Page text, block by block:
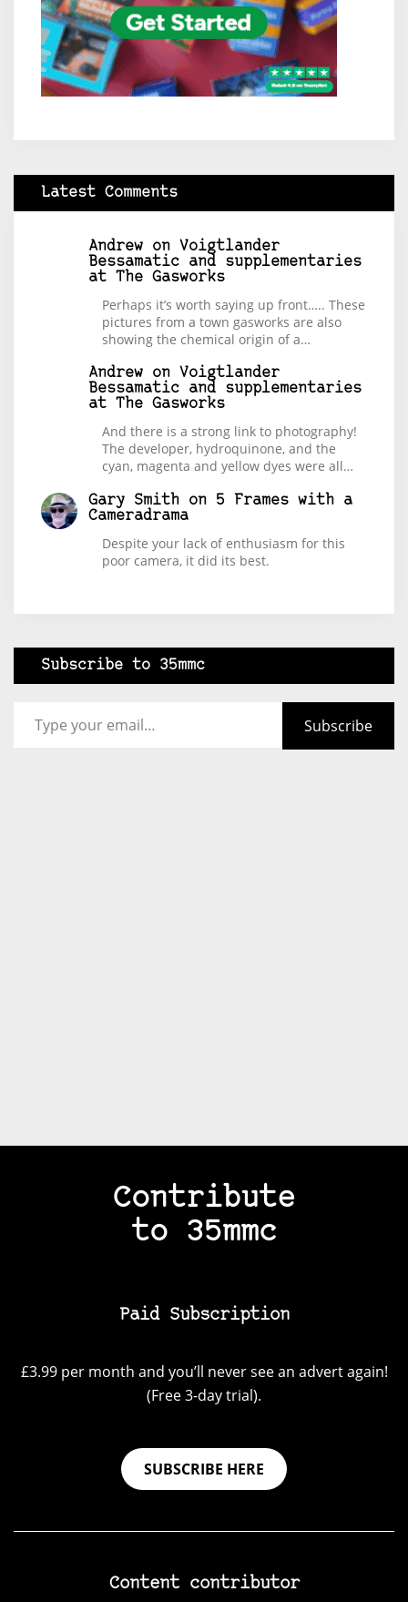
Latest Comments
Andrew on Voigtlander
Bessamatic and supplementaries
at The Gasworks
Perhaps it’s worth saying up front….. These
pictures from a town gasworks are also
showing the chemical origin of a…
Andrew on Voigtlander
Bessamatic and supplementaries
at The Gasworks
And there is a strong link to photography!
The developer, hydroquinone, and the
cyan, magenta and yellow dyes were all…
Gary Smith on 5 Frames with a
Cameradrama
Despite your lack of enthusiasm for this
poor camera, it did its best.
Subscribe to 35mmc
Subscribe
Contribute
to 35mmc
Paid Subscription
£3.99 per month and you’ll never see an advert again!
(Free 3-day trial).
SUBSCRIBE HERE
Content contributor